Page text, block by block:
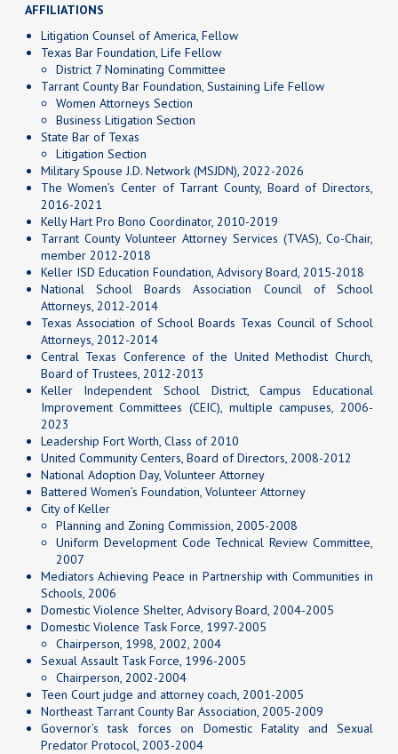
AFFILIATIONS
Litigation Counsel of America, Fellow
Texas Bar Foundation, Life Fellow
District 7 Nominating Committee
Tarrant County Bar Foundation, Sustaining Life Fellow
Women Attorneys Section
Business Litigation Section
State Bar of Texas
Litigation Section
Military Spouse J.D. Network (MSJDN), 2022-2026
The Women’s Center of Tarrant County, Board of Directors,
2016-2021
Kelly Hart Pro Bono Coordinator, 2010-2019
Tarrant County Volunteer Attorney Services (TVAS), Co-Chair,
member 2012-2018
Keller ISD Education Foundation, Advisory Board, 2015-2018
National School Boards Association Council of School
Attorneys, 2012-2014
Texas Association of School Boards Texas Council of School
Attorneys, 2012-2014
Central Texas Conference of the United Methodist Church,
Board of Trustees, 2012-2013
Keller Independent School District, Campus Educational
Improvement Committees (CEIC), multiple campuses, 2006-
2023
Leadership Fort Worth, Class of 2010
United Community Centers, Board of Directors, 2008-2012
National Adoption Day, Volunteer Attorney
Battered Women’s Foundation, Volunteer Attorney
City of Keller
Planning and Zoning Commission, 2005-2008
Uniform Development Code Technical Review Committee,
2007
Mediators Achieving Peace in Partnership with Communities in
Schools, 2006
Domestic Violence Shelter, Advisory Board, 2004-2005
Domestic Violence Task Force, 1997-2005
Chairperson, 1998, 2002, 2004
Sexual Assault Task Force, 1996-2005
Chairperson, 2002-2004
Teen Court judge and attorney coach, 2001-2005
Northeast Tarrant County Bar Association, 2005-2009
Governor’s task forces on Domestic Fatality and Sexual
Predator Protocol, 2003-2004